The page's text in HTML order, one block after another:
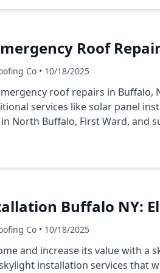
Roof
Co • 10/18/2025
roof repairs in Buffalo,
services like solar panel
North Buffalo, First Ward, and
Buffalo NY:
Co • 10/18/2025
and increase its value with a
installation services that